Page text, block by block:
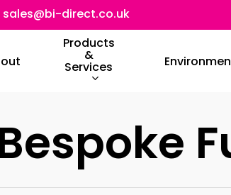
sales@bi-direct.co.uk
Products
&
Services